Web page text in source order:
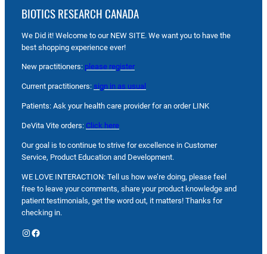
BIOTICS RESEARCH CANADA
We Did it! Welcome to our NEW SITE. We want you to have the
best shopping experience ever!
New practitioners: please register
Current practitioners: sign in as usual
Patients: Ask your health care provider for an order LINK
DeVita Vite orders: Click here
Our goal is to continue to strive for excellence in Customer
Service, Product Education and Development.
WE LOVE INTERACTION: Tell us how we’re doing, please feel
free to leave your comments, share your product knowledge and
patient testimonials, get the word out, it matters! Thanks for
checking in.
Instagram Facebook